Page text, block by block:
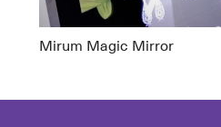
Mirum Magic Mirror